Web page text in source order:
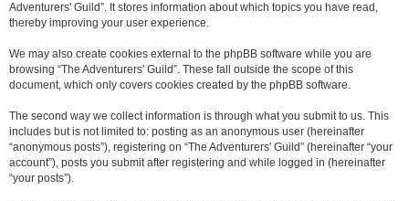
Adventurers' Guild”. It stores information about which topics you have read,
thereby improving your user experience.
We may also create cookies external to the phpBB software while you are
browsing “The Adventurers' Guild”. These fall outside the scope of this
document, which only covers cookies created by the phpBB software.
The second way we collect information is through what you submit to us. This
includes but is not limited to: posting as an anonymous user (hereinafter
“anonymous posts”), registering on “The Adventurers' Guild” (hereinafter “your
account”), posts you submit after registering and while logged in (hereinafter
“your posts”).